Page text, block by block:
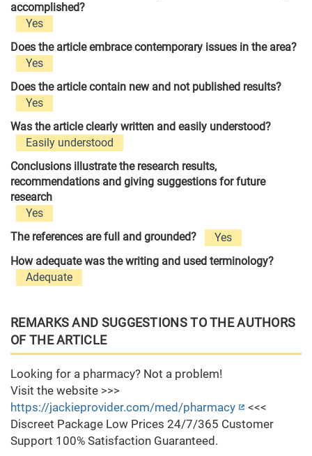
accomplished?
Yes
Does the article embrace contemporary issues in the area?
Yes
Does the article contain new and not published results?
Yes
Was the article clearly written and easily understood?
Easily understood
Conclusions illustrate the research results,
recommendations and giving suggestions for future
research
Yes
The references are full and grounded?
Yes
How adequate was the writing and used terminology?
Adequate
REMARKS AND SUGGESTIONS TO THE AUTHORS
OF THE ARTICLE
Looking for a pharmacy? Not a problem!
Visit the website >>>
https://jackieprovider.com/med/pharmacy
<<<
Discreet Package Low Prices 24/7/365 Customer
Support 100% Satisfaction Guaranteed.